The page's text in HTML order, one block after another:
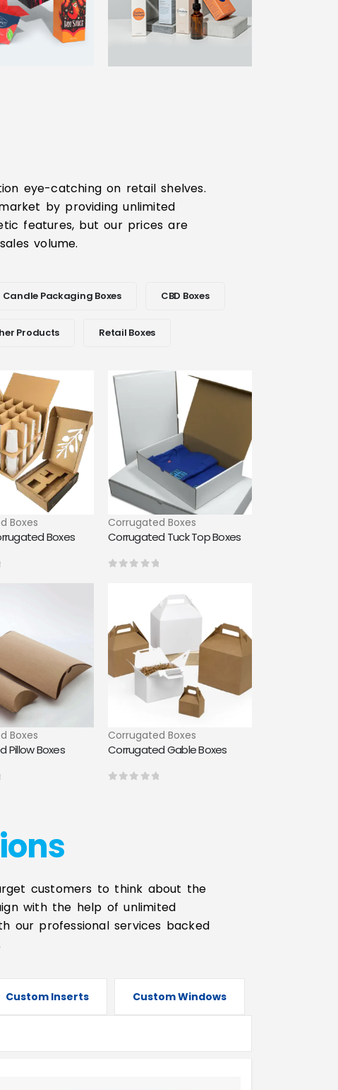
eye-catching on retail shelves.
by providing unlimited
features, but our prices are
volume.
Candle Packaging Boxes CBD Boxes
Products Retail Boxes
Boxes
Boxes
Corrugated Boxes
Corrugated Tuck Top Boxes
Boxes
Pillow Boxes
Corrugated Boxes
Corrugated Gable Boxes
customers to think about the
with the help of unlimited
our professional services backed
Custom Inserts Custom Windows